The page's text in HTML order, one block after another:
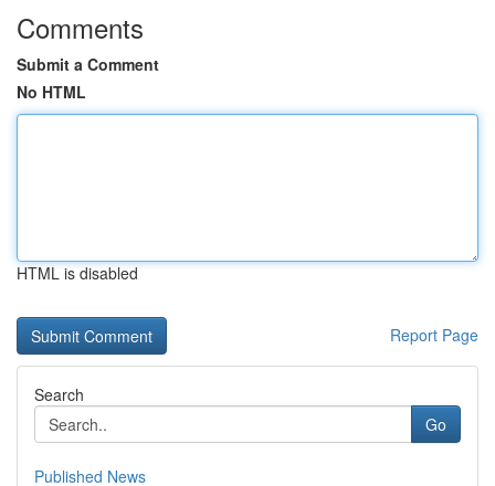
Comments
Submit a Comment
No HTML
HTML is disabled
Report Page
Search
Go
Published News